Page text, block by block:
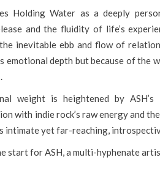
Holding Water as a deeply
and the fluidity of life’s
inevitable ebb and flow of
emotional depth but because of the
weight is heightened by
with indie rock’s raw energy and
intimate yet far-reaching,
start for ASH, a multi-hyphenate